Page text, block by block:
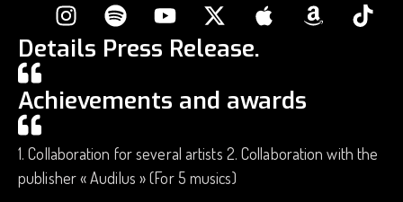
Details Press Release.
Achievements and awards
1. Collaboration for several artists 2. Collaboration with the
publisher « Audilus » (For 5 musics)